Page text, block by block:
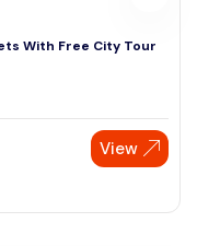
With Free City Tour
View